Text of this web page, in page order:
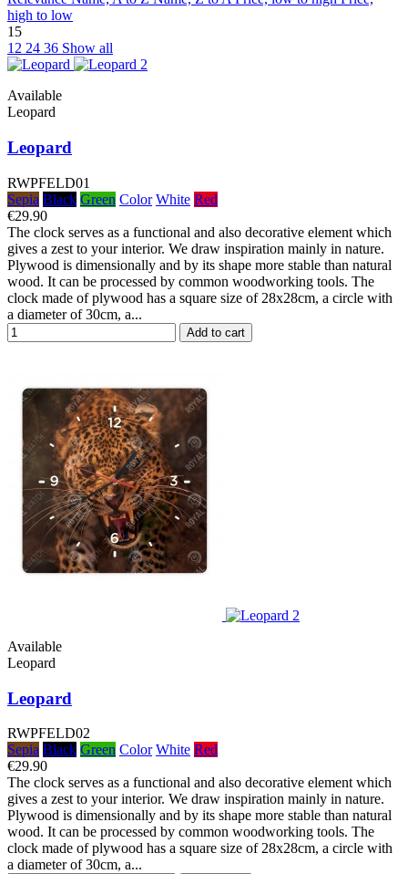
high to low
15
12 24 36 Show all
Available
Leopard
Leopard
RWPFELD01
Sepia Black Green Color White Red
€29.90
The clock serves as a functional and also decorative element which
gives a zest to your interior. We draw inspiration mainly in nature.
Plywood is dimensionally and by its shape more stable than natural
wood. It can be processed by common woodworking tools. The
clock made of plywood has a square size of 28x28cm, a circle with
a diameter of 30cm, a...
Add to cart
Available
Leopard
Leopard
RWPFELD02
Sepia Black Green Color White Red
€29.90
The clock serves as a functional and also decorative element which
gives a zest to your interior. We draw inspiration mainly in nature.
Plywood is dimensionally and by its shape more stable than natural
wood. It can be processed by common woodworking tools. The
clock made of plywood has a square size of 28x28cm, a circle with
a diameter of 30cm, a...